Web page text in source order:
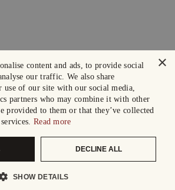
×
content and ads, to provide social
our traffic. We also share
use of our site with our social media,
partners who may combine it with other
provided to them or that they’ve collected
Read more
DECLINE ALL
SHOW DETAILS